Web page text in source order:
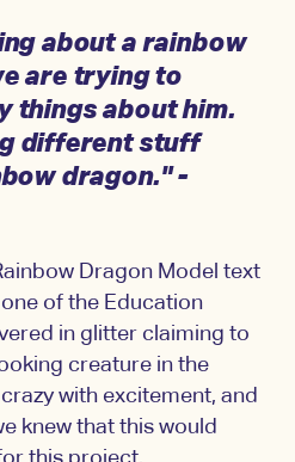
about a rainbow
are trying to
things about him.
different stuff
dragon." -
Dragon Model text
of the Education
in glitter claiming to
creature in the
with excitement, and
knew that this would